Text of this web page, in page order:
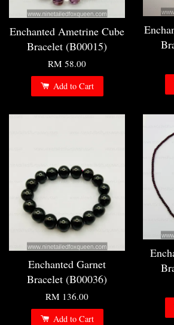
Enchanted Ametrine Cube
Bracelet (B00015)
RM 58.00
Add to Cart
Enchanted Garnet
Bracelet (B00036)
RM 136.00
Add to Cart